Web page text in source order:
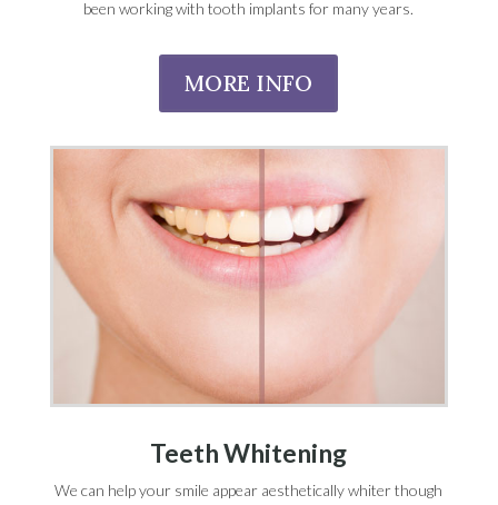
been working with tooth implants for many years.
MORE INFO
Teeth Whitening
We can help your smile appear aesthetically whiter though